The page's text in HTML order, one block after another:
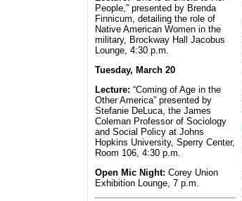
People,” presented by Brenda
Finnicum, detailing the role of
Native American Women in the
military, Brockway Hall Jacobus
Lounge, 4:30 p.m.
Tuesday, March 20
Lecture: “Coming of Age in the
Other America” presented by
Stefanie DeLuca, the James
Coleman Professor of Sociology
and Social Policy at Johns
Hopkins University, Sperry Center,
Room 106, 4:30 p.m.
Open Mic Night: Corey Union
Exhibition Lounge, 7 p.m.